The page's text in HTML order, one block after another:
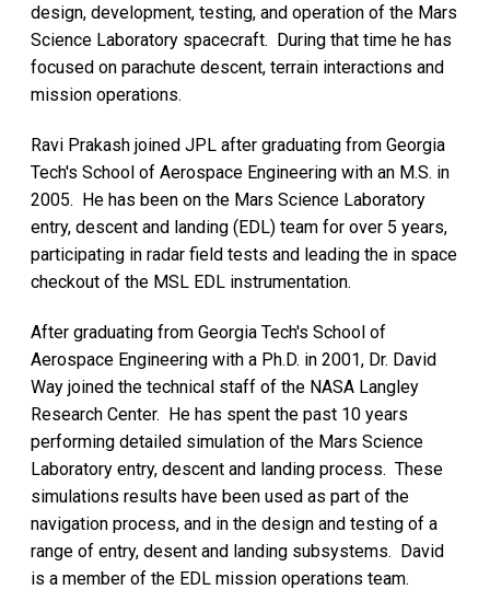
design, development, testing, and operation of the Mars
Science Laboratory spacecraft. During that time he has
focused on parachute descent, terrain interactions and
mission operations.
Ravi Prakash joined JPL after graduating from Georgia
Tech's School of Aerospace Engineering with an M.S. in
2005. He has been on the Mars Science Laboratory
entry, descent and landing (EDL) team for over 5 years,
participating in radar field tests and leading the in space
checkout of the MSL EDL instrumentation.
After graduating from Georgia Tech's School of
Aerospace Engineering with a Ph.D. in 2001, Dr. David
Way joined the technical staff of the NASA Langley
Research Center. He has spent the past 10 years
performing detailed simulation of the Mars Science
Laboratory entry, descent and landing process. These
simulations results have been used as part of the
navigation process, and in the design and testing of a
range of entry, desent and landing subsystems. David
is a member of the EDL mission operations team.